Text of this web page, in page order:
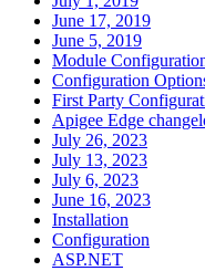
June 17, 2019
June 5, 2019
Module
Configuration
First Party
Apigee Edge
July 26, 2023
July 13, 2023
July 6, 2023
June 16, 2023
Installation
Configuration
ASP.NET